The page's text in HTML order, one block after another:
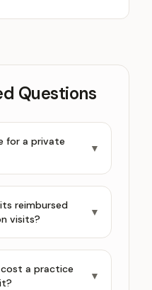
Questions
for a private
▼
reimbursed
visits?
▼
a practice
▼